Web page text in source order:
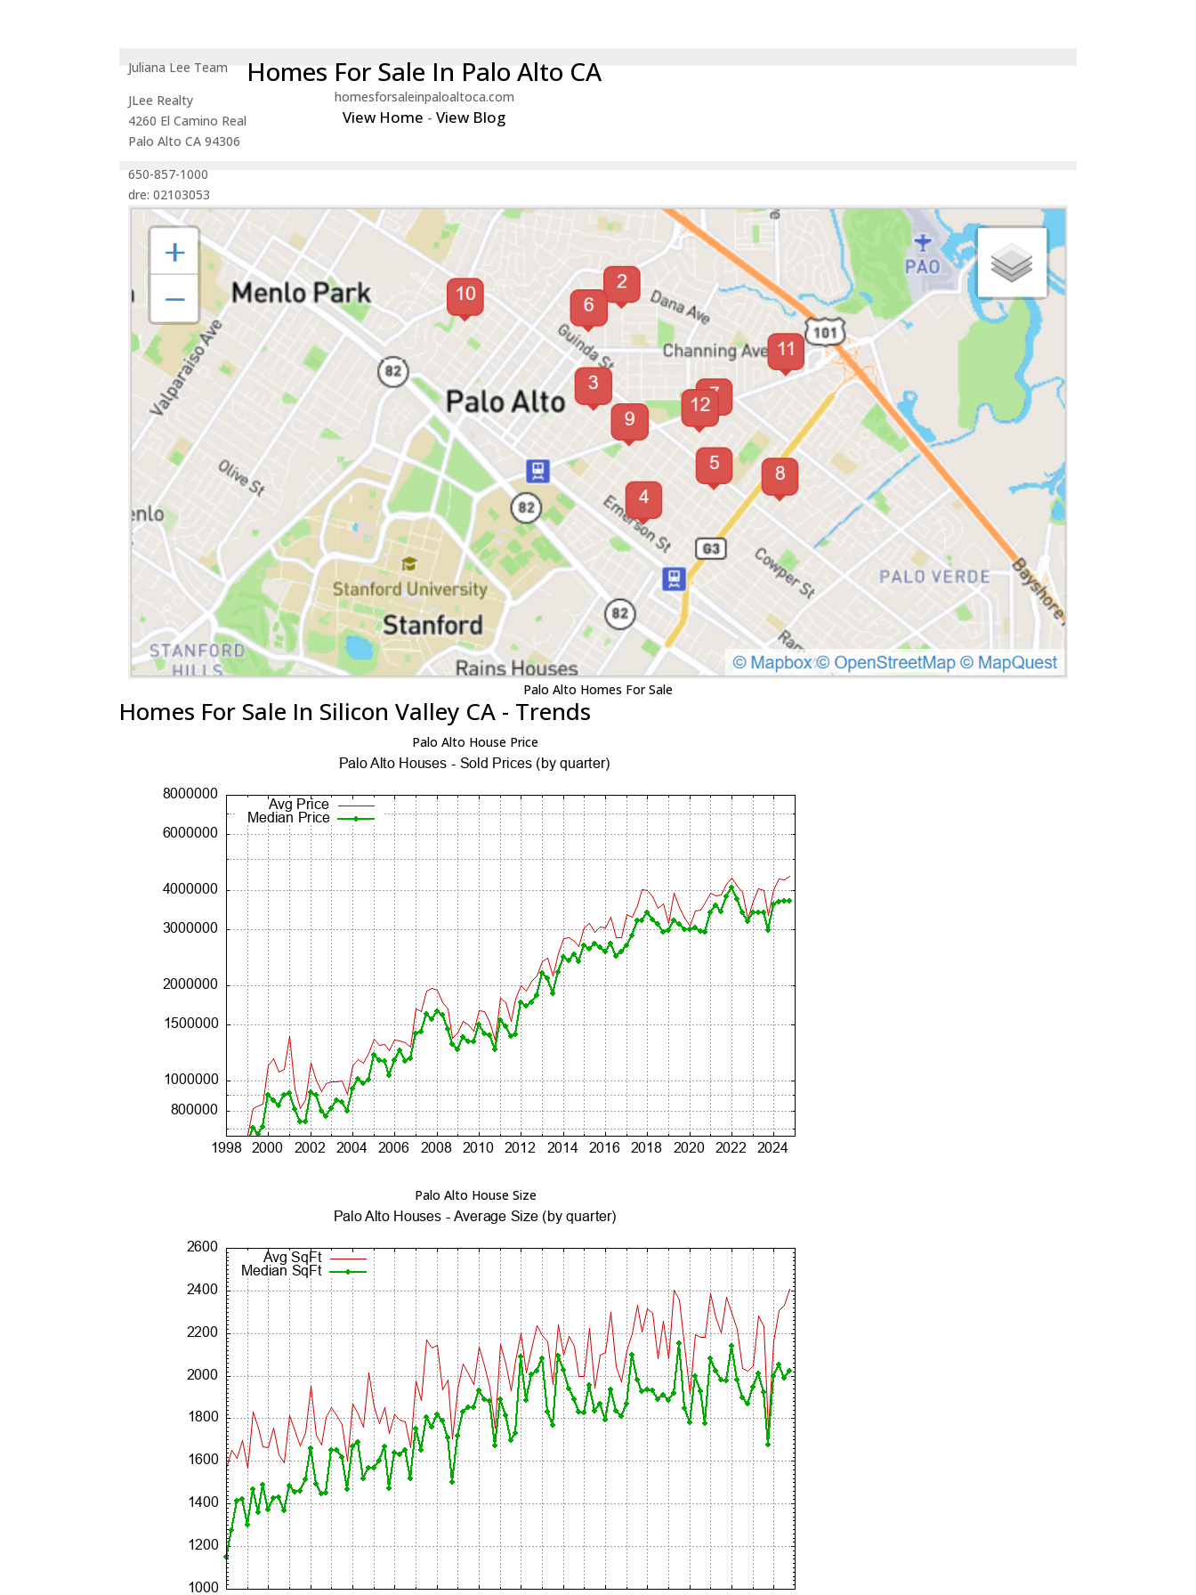
Juliana Lee Team
JLee Realty
4260 El Camino Real
Palo Alto CA 94306
650-857-1000
dre: 02103053
Homes For Sale In Palo Alto CA
homesforsaleinpaloaltoca.com
View Home -View Blog
Palo Alto Homes For Sale
Homes For Sale In Silicon Valley CA - Trends
Palo Alto House Price
Palo Alto House Size